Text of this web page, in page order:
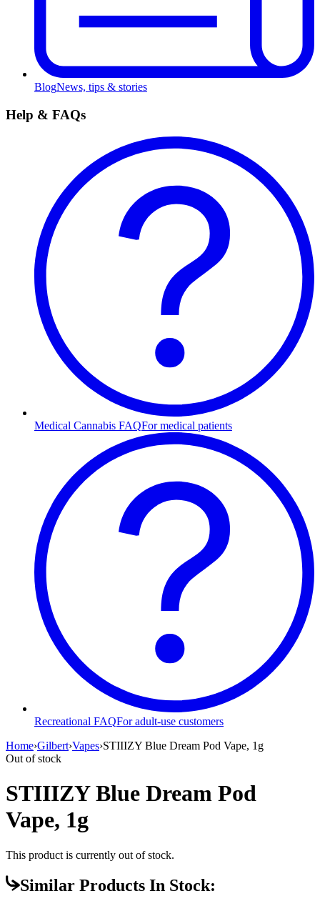
BlogNews, tips & stories
Help & FAQs
Medical Cannabis FAQFor medical patients
Recreational FAQFor adult-use customers
Home›Gilbert›Vapes›STIIIZY Blue Dream Pod Vape, 1g
Out of stock
STIIIZY Blue Dream Pod
Vape, 1g
This product is currently out of stock.
Similar Products In Stock: